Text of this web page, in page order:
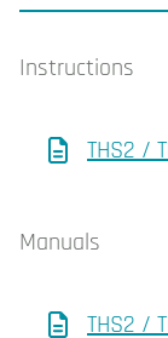
Instructions
THS2 /
Manuals
THS2 /